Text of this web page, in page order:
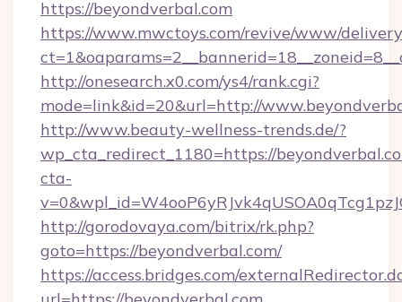
https://beyondverbal.com
https://www.mwctoys.com/revive/www/
http://onesearch.x0.com/ys4/rank.cgi?
mode=link&id=20&url=http://
http://www.beauty-wellness-trends.de/?
wp_cta_redirect_1180=https://
cta-
http://gorodovaya.com/bitrix/rk.php?
goto=https://beyondverbal.com/
https://access.bridges.com/